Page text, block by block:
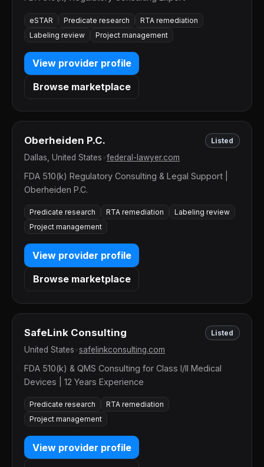
eSTAR Predicate research
RTA remediation
Labeling review
Project management
View provider profile
Browse marketplace
Oberheiden P.C. Listed
Dallas, United States federal-lawyer.com
FDA 510(k) Regulatory Consulting & Legal Support |
Oberheiden P.C.
Predicate research RTA remediation
Labeling review
Project management
View provider profile
Browse marketplace
SafeLink Consulting Listed
United States safelinkconsulting.com
FDA 510(k) & QMS Consulting for Class I/II Medical
Devices | 12 Years Experience
Predicate research
RTA remediation
Project management
View provider profile